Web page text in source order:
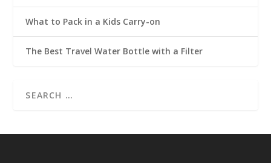
What to Pack in a Kids Carry-on
The Best Travel Water Bottle with a Filter